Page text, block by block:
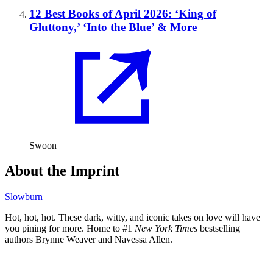
12 Best Books of April 2026: ‘King of
Gluttony,’ ‘Into the Blue’ & More
Swoon
About the Imprint
Slowburn
Hot, hot, hot. These dark, witty, and iconic takes on love will have
you pining for more. Home to #1 New York Times bestselling
authors Brynne Weaver and Navessa Allen.